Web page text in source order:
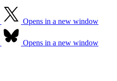
Opens in a new window
Opens in a new window